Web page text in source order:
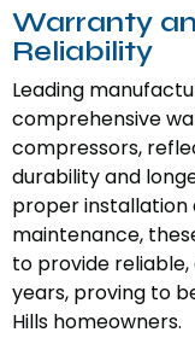
Warranty
Reliability
Leading
comprehensive
compressors,
durability and
proper installation
maintenance,
to provide
years, proving to
Hills homeowners.